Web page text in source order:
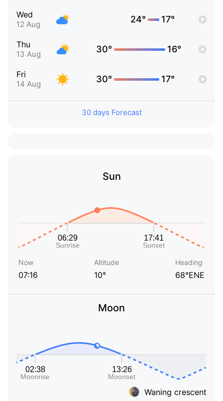
Wed
12 Aug 24° 17°
Thu
13 Aug 30° 16°
Fri
14 Aug 30° 17°
30 days Forecast
Sun
Now
07:16
Altitude
10°
Heading
68°ENE
Moon
Waning crescent